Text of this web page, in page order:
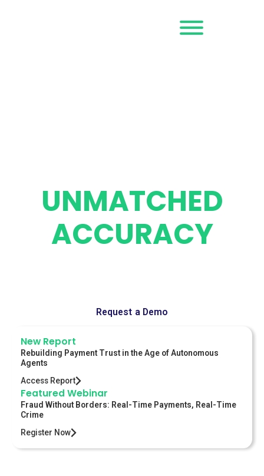
UNMATCHED
ACCURACY
Request a Demo
New Report
Rebuilding Payment Trust in the Age of Autonomous
Agents
Access Report
Featured Webinar
Fraud Without Borders: Real-Time Payments, Real-Time
Crime
Register Now